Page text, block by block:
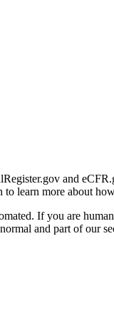
and
to learn more about
If you are
and part of our